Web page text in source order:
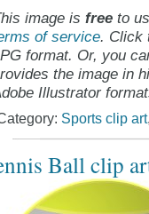
image is freeto
of service. Click
format. Or, you
the image in
Illustrator
Sports clip art,
Ball clip